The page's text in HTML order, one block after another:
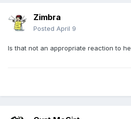
Zimbra
Posted April 9
Is that not an appropriate reaction to